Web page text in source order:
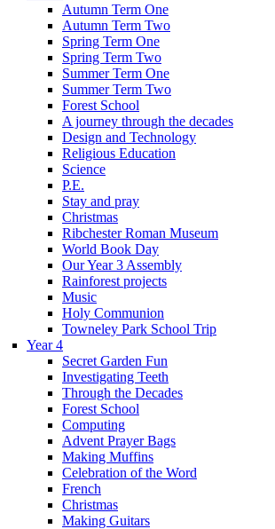
Autumn Term One
Autumn Term Two
Spring Term One
Spring Term Two
Summer Term One
Summer Term Two
Forest School
A journey through the decades
Design and Technology
Religious Education
Science
P.E.
Stay and pray
Christmas
Ribchester Roman Museum
World Book Day
Our Year 3 Assembly
Rainforest projects
Music
Holy Communion
Towneley Park School Trip
Year 4
Secret Garden Fun
Investigating Teeth
Through the Decades
Forest School
Computing
Advent Prayer Bags
Making Muffins
Celebration of the Word
French
Christmas
Making Guitars